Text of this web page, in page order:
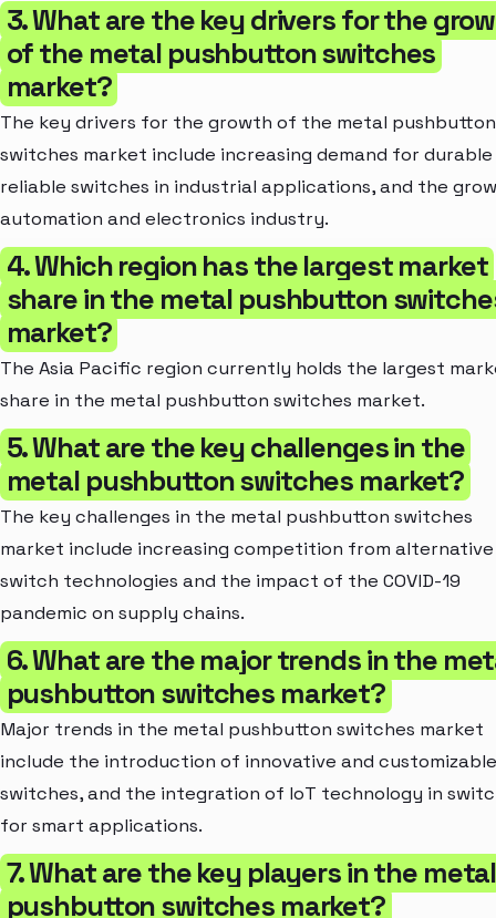
3. What are the key drivers for the
of the metal pushbutton switches
market?
The key drivers for the growth of the metal pushbutton
switches market include increasing demand for durable
reliable switches in industrial applications, and the
automation and electronics industry.
4. Which region has the largest market
share in the metal pushbutton
market?
The Asia Pacific region currently holds the largest
share in the metal pushbutton switches market.
5. What are the key challenges in the
metal pushbutton switches market?
The key challenges in the metal pushbutton switches
market include increasing competition from alternative
switch technologies and the impact of the COVID-19
pandemic on supply chains.
6. What are the major trends in the
pushbutton switches market?
Major trends in the metal pushbutton switches market
include the introduction of innovative and customizable
switches, and the integration of IoT technology in
for smart applications.
7. What are the key players in the metal
pushbutton switches market?